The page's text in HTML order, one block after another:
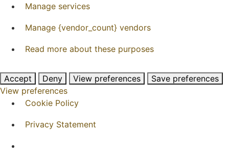
Manage services
Manage {vendor_count} vendors
Read more about these purposes
Accept Deny View preferences
Save preferences
View preferences
Cookie Policy
Privacy Statement